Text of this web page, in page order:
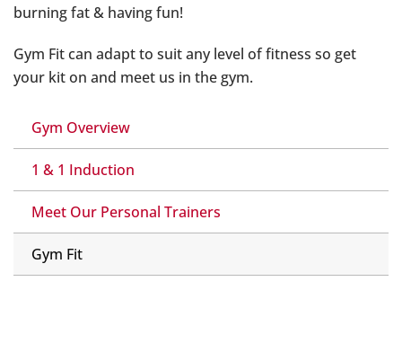
Gym Overview
1 & 1 Induction
Meet Our Personal Trainers
Gym Fit
burning fat & having fun!
Gym Fit can adapt to suit any level of fitness so get
your kit on and meet us in the gym.